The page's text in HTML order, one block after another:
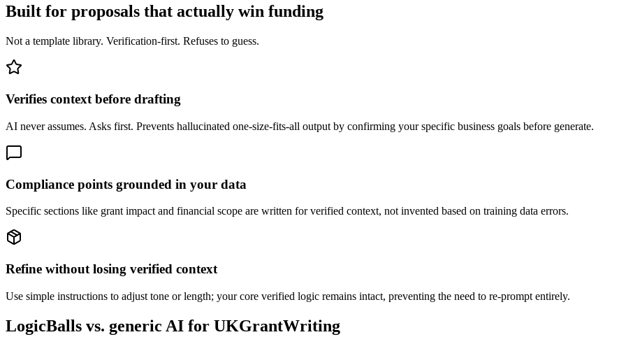
Built for proposals that actually win funding
Not a template library. Verification-first. Refuses to guess.
Verifies context before drafting
AI never assumes. Asks first. Prevents hallucinated one-size-fits-all output by confirming your specific business goals before generate.
Compliance points grounded in your data
Specific sections like grant impact and financial scope are written for verified context, not invented based on training data errors.
Refine without losing verified context
Use simple instructions to adjust tone or length; your core verified logic remains intact, preventing the need to re-prompt entirely.
LogicBalls vs. generic AI for UKGrantWriting